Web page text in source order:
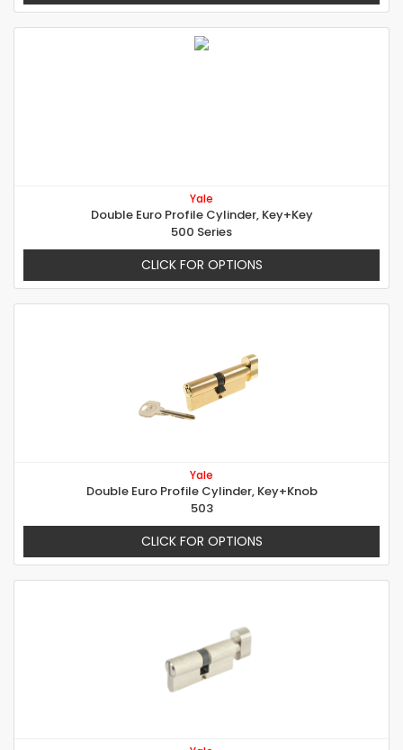
Yale
Double Euro Profile Cylinder, Key+Key
500 Series
CLICK FOR OPTIONS
Yale
Double Euro Profile Cylinder, Key+Knob
503
CLICK FOR OPTIONS